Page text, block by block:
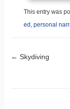
This entry was
ed , personal
Post
← Skydiving